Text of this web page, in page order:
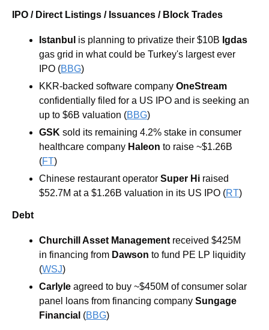
IPO / Direct Listings / Issuances / Block Trades
Istanbul is planning to privatize their $10B Igdas
gas grid in what could be Turkey's largest ever
IPO (BBG)
KKR-backed software company
confidentially filed for a US IPO and is seeking an
up to $6B valuation (BBG)
GSK sold its remaining 4.2% stake in consumer
healthcare company Haleon to raise ~$1.26B
(FT)
Chinese restaurant operator Super Hi raised
$52.7M at a $1.26B valuation in its US IPO (RT)
Debt
Churchill Asset Management received $425M
in financing from Dawson to fund PE LP liquidity
(WSJ)
Carlyle agreed to buy ~$450M of consumer solar
panel loans from financing company Sungage
Financial (BBG)